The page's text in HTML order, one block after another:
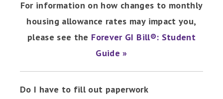
For information on how changes to monthly
housing allowance rates may impact you,
please see the Forever GI Bill®: Student
Guide »
Do I have to fill out paperwork